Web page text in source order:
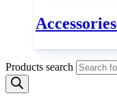
Accessories
Products search